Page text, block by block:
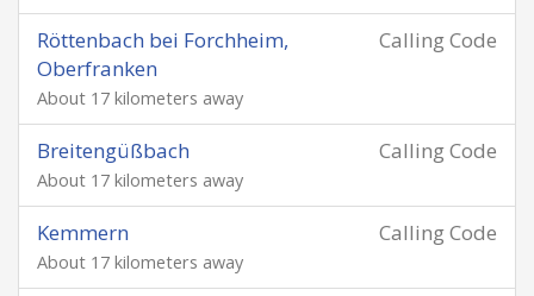
Calling Code
Röttenbach bei Forchheim,
Oberfranken
About 17 kilometers away
Calling Code
Breitengüßbach
About 17 kilometers away
Calling Code
Kemmern
About 17 kilometers away